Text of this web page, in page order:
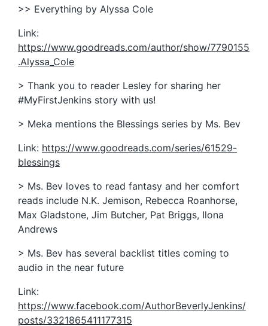
>> Everything by Alyssa Cole
Link:
https://www.goodreads.com/author/show/7790155
.Alyssa_Cole
> Thank you to reader Lesley for sharing her
#MyFirstJenkins story with us!
> Meka mentions the Blessings series by Ms. Bev
Link: https://www.goodreads.com/series/61529-
blessings
> Ms. Bev loves to read fantasy and her comfort
reads include N.K. Jemison, Rebecca Roanhorse,
Max Gladstone, Jim Butcher, Pat Briggs, Ilona
Andrews
> Ms. Bev has several backlist titles coming to
audio in the near future
Link:
https://www.facebook.com/AuthorBeverlyJenkins/
posts/3321865411177315